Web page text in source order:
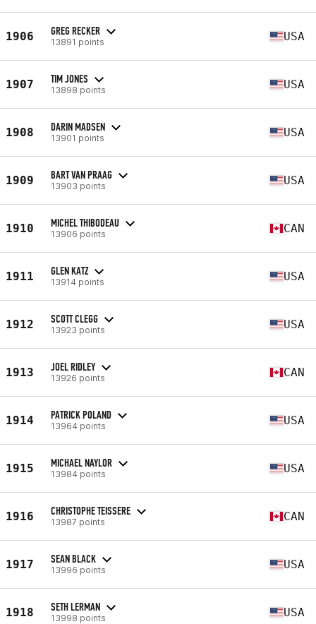
1906 GREG RECKER
13891 points USA
1907 TIM JONES
13898 points USA
1908 DARIN MADSEN
13901 points USA
1909 BART VAN PRAAG
13903 points USA
1910 MICHEL THIBODEAU
13906 points CAN
1911 GLEN KATZ
13914 points USA
1912 SCOTT CLEGG
13923 points USA
1913 JOEL RIDLEY
13926 points CAN
1914 PATRICK POLAND
13964 points USA
1915 MICHAEL NAYLOR
13984 points USA
1916 CHRISTOPHE TEISSERE
13987 points CAN
1917 SEAN BLACK
13996 points USA
1918 SETH LERMAN
13998 points USA